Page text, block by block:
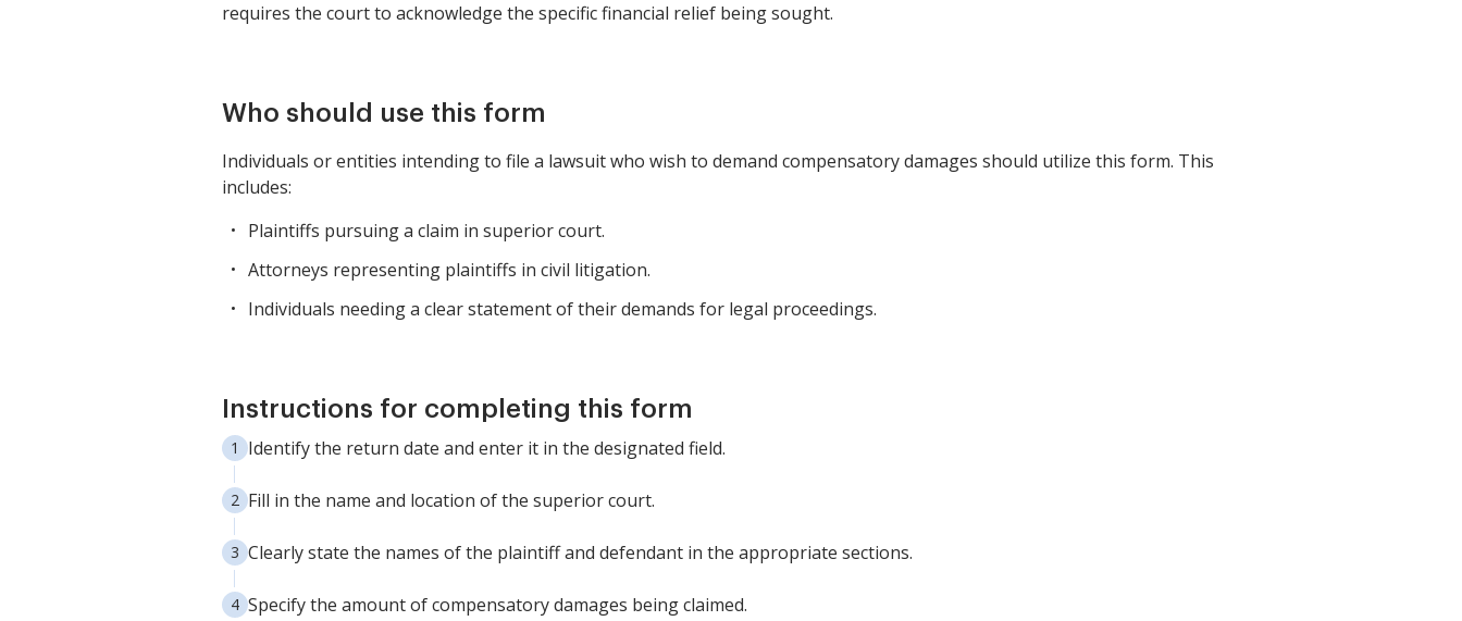
requires the court to acknowledge the specific financial relief being sought.
Who should use this form
Individuals or entities intending to file a lawsuit who wish to demand compensatory damages should utilize this form. This
includes:
Plaintiffs pursuing a claim in superior court.
Attorneys representing plaintiffs in civil litigation.
Individuals needing a clear statement of their demands for legal proceedings.
Instructions for completing this form
Identify the return date and enter it in the designated field.
Fill in the name and location of the superior court.
Clearly state the names of the plaintiff and defendant in the appropriate sections.
Specify the amount of compensatory damages being claimed.